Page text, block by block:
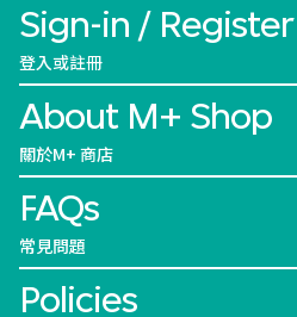
Sign-in / Register
登入或註冊
About M+ Shop
關於M+ 商店
FAQs
常見問題
Policies